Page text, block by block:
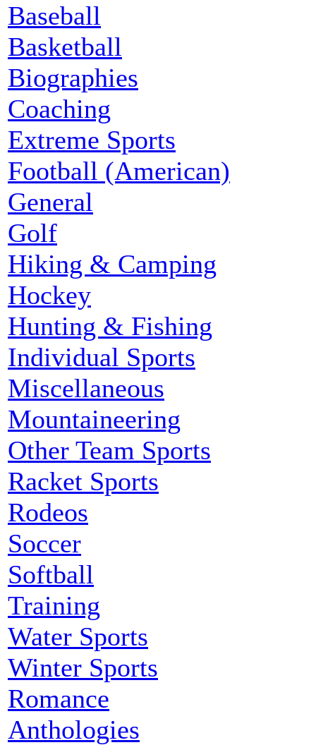
Baseball
Basketball
Biographies
Coaching
Extreme Sports
Football (American)
General
Golf
Hiking & Camping
Hockey
Hunting & Fishing
Individual Sports
Miscellaneous
Mountaineering
Other Team Sports
Racket Sports
Rodeos
Soccer
Softball
Training
Water Sports
Winter Sports
Romance
Anthologies